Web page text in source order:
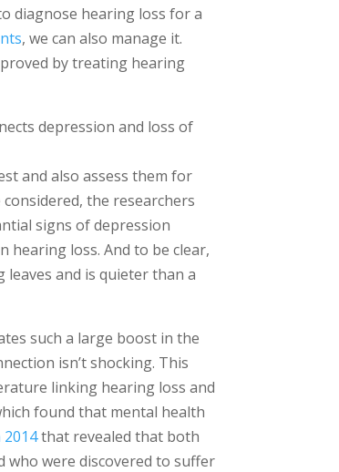
diagnose hearing loss for a
, we can also manage it.
by treating hearing
depression and loss of
and also assess them for
the researchers
signs of depression
hearing loss. And to be clear,
and is quieter than a
such a large boost in the
isn’t shocking. This
linking hearing loss and
found that mental health
that revealed that both
were discovered to suffer